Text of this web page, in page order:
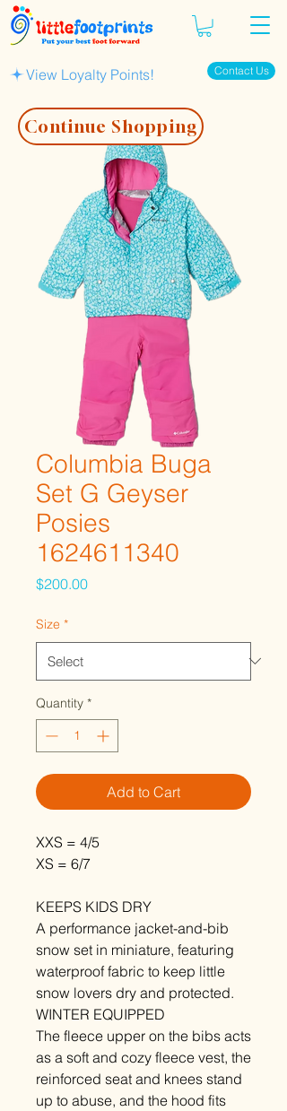
Contact Us
View Loyalty Points!
Columbia Buga
Set G Geyser
Posies
1624611340
$200.00Price
Size *
Quantity *
Add to Cart
XXS = 4/5
XS = 6/7
KEEPS KIDS DRY
A performance jacket-and-bib
snow set in miniature, featuring
waterproof fabric to keep little
snow lovers dry and protected.
WINTER EQUIPPED
The fleece upper on the bibs acts
as a soft and cozy fleece vest, the
reinforced seat and knees stand
up to abuse, and the hood fits
Continue Shopping